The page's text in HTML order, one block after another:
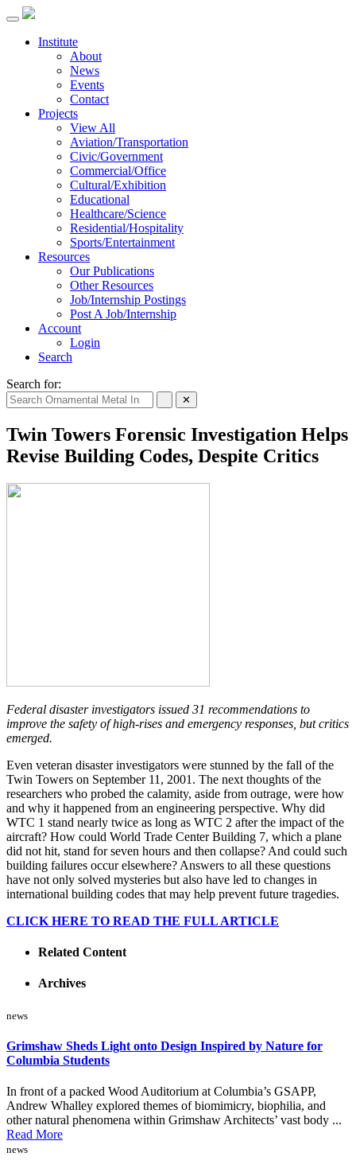
Institute
About
News
Events
Contact
Projects
View All
Aviation/Transportation
Civic/Government
Commercial/Office
Cultural/Exhibition
Educational
Healthcare/Science
Residential/Hospitality
Sports/Entertainment
Resources
Our Publications
Other Resources
Job/Internship Postings
Post A Job/Internship
Account
Login
Search
Search for:
✕
Twin Towers Forensic Investigation Helps
Revise Building Codes, Despite Critics
Federal disaster investigators issued 31 recommendations to
improve the safety of high-rises and emergency responses, but critics
emerged.
Even veteran disaster investigators were stunned by the fall of the
Twin Towers on September 11, 2001. The next thoughts of the
researchers who probed the calamity, aside from outrage, were how
and why it happened from an engineering perspective. Why did
WTC 1 stand nearly twice as long as WTC 2 after the impact of the
aircraft? How could World Trade Center Building 7, which a plane
did not hit, stand for seven hours and then collapse? And could such
building failures occur elsewhere? Answers to all these questions
have not only solved mysteries but also have led to changes in
international building codes that may help prevent future tragedies.
CLICK HERE TO READ THE FULL ARTICLE
Related Content
Archives
news
Grimshaw Sheds Light onto Design Inspired by Nature for
Columbia Students
In front of a packed Wood Auditorium at Columbia’s GSAPP,
Andrew Whalley explored themes of biomimicry, biophilia, and
other natural phenomena within Grimshaw Architects’ vast body ...
Read More
news